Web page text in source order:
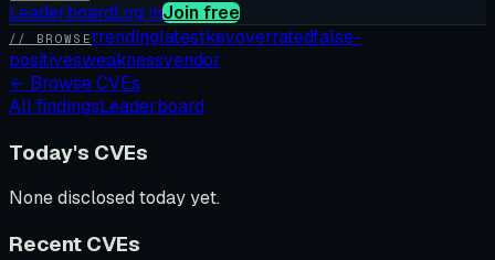
LeaderboardLog inJoin free
// BROWSEtrendinglatestkevoverratedfalse-
positivesweaknessvendor
← Browse CVEs
All findingsLeaderboard
Today's CVEs
None disclosed today yet.
Recent CVEs